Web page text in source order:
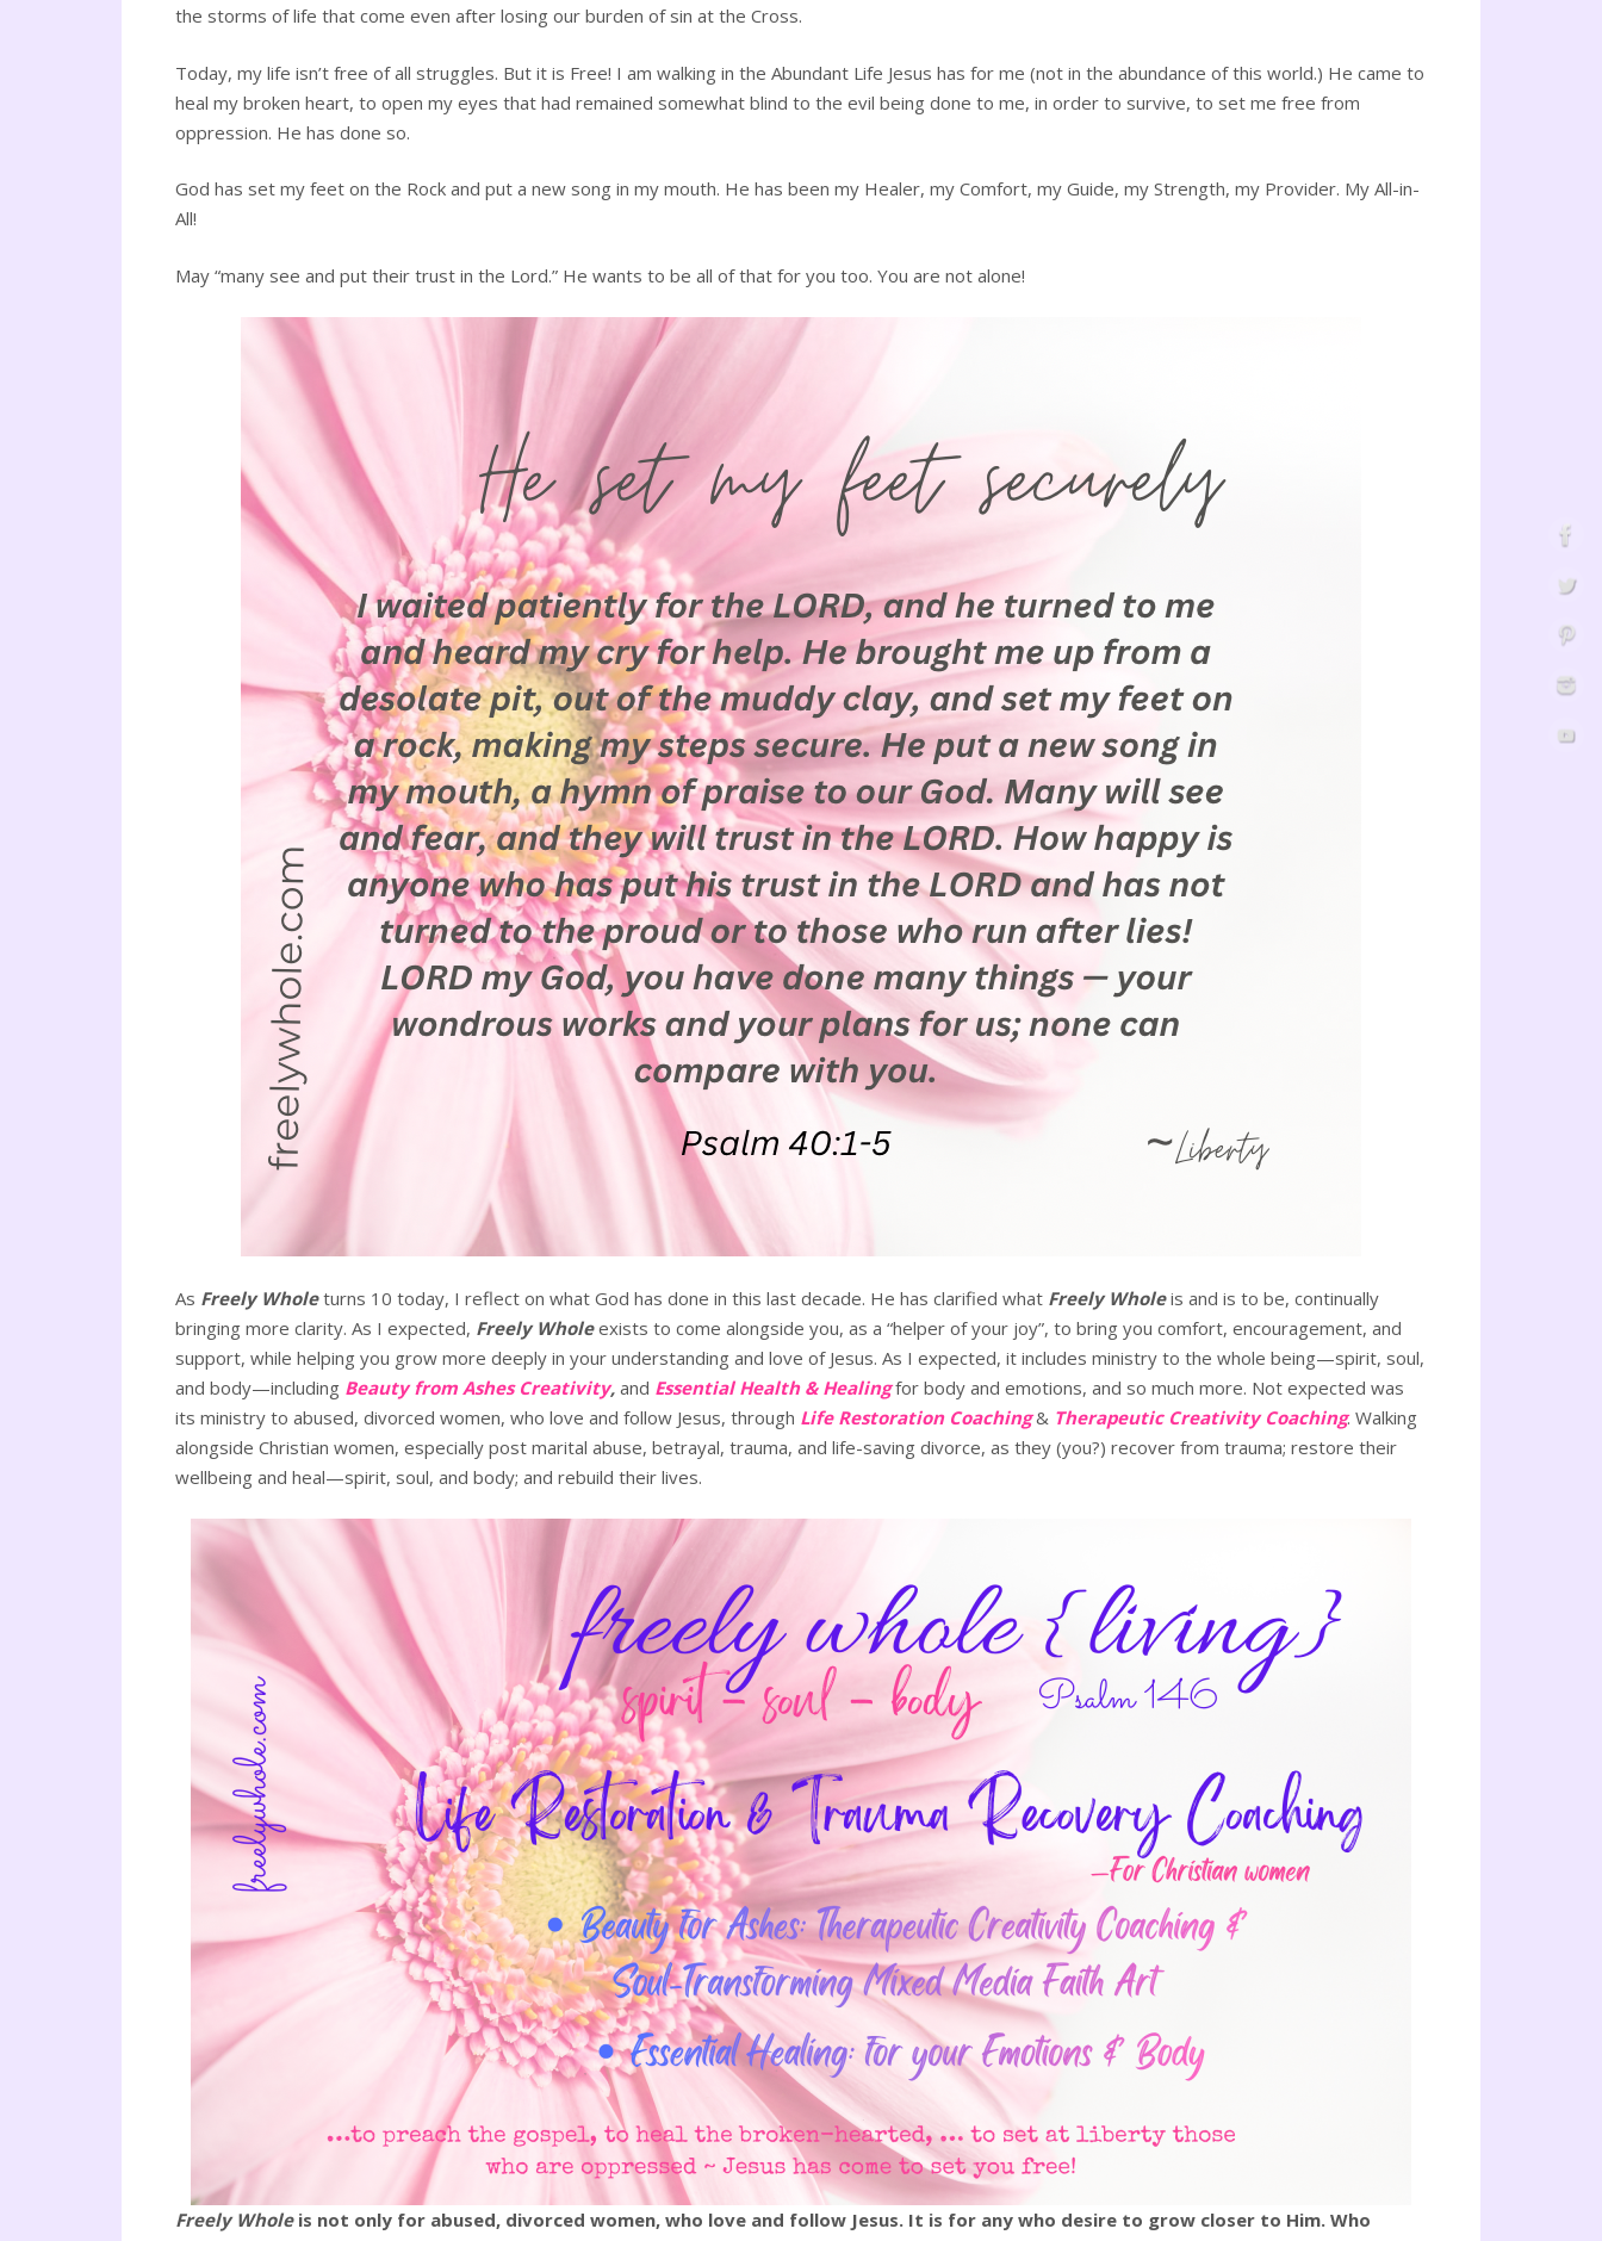
the storms of life that come even after losing our burden of sin at the Cross.
Today, my life isn’t free of all struggles. But it is Free! I am walking in the Abundant Life Jesus has for me (not in the abundance of this world.) He came to
heal my broken heart, to open my eyes that had remained somewhat blind to the evil being done to me, in order to survive, to set me free from
oppression. He has done so.
God has set my feet on the Rock and put a new song in my mouth. He has been my Healer, my Comfort, my Guide, my Strength, my Provider. My All-in-
All!
May “many see and put their trust in the Lord.” He wants to be all of that for you too. You are not alone!
As Freely Wholeturns 10 today, I reflect on what God has done in this last decade. He has clarified what Freely Wholeis and is to be, continually
bringing more clarity. As I expected, Freely Wholeexists to come alongside you, as a “helper of your joy”, to bring you comfort, encouragement, and
support, while helping you grow more deeply in your understanding and love of Jesus. As I expected, it includes ministry to the whole being—spirit, soul,
and body—including Beauty from Ashes Creativity, and Essential Health & Healingfor body and emotions, and so much more. Not expected was
its ministry to abused, divorced women, who love and follow Jesus, through Life Restoration Coaching& Therapeutic Creativity Coaching. Walking
alongside Christian women, especially post marital abuse, betrayal, trauma, and life-saving divorce, as they (you?) recover from trauma; restore their
wellbeing and heal—spirit, soul, and body; and rebuild their lives.
Freely Whole is not only for abused, divorced women, who love and follow Jesus. It is for any who desire to grow closer to Him. Who